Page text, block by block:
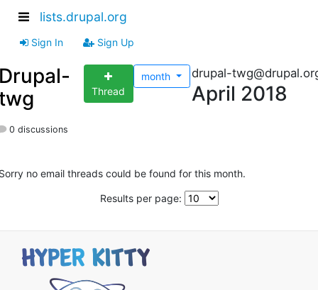
lists.drupal.org
Sign In Sign Up
Thread
month drupal-
April 2018
0 discussions
no email threads could be found for this month.
Results per page: